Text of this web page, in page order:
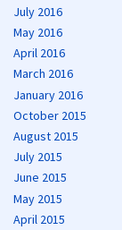
July 2016
May 2016
April 2016
March 2016
January 2016
October 2015
August 2015
July 2015
June 2015
May 2015
April 2015